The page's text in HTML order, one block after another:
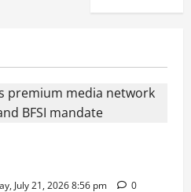
July 21, 2026 8:56 pm 0